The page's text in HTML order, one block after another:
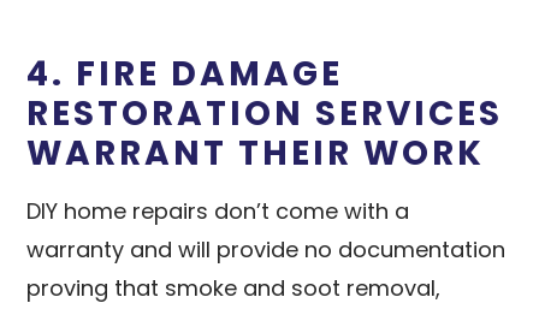
4. FIRE DAMAGE
RESTORATION SERVICES
WARRANT THEIR WORK
DIY home repairs don’t come with a
warranty and will provide no documentation
proving that smoke and soot removal,